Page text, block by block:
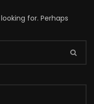
for. Perhaps